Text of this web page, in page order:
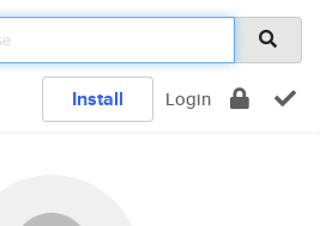
Install Login